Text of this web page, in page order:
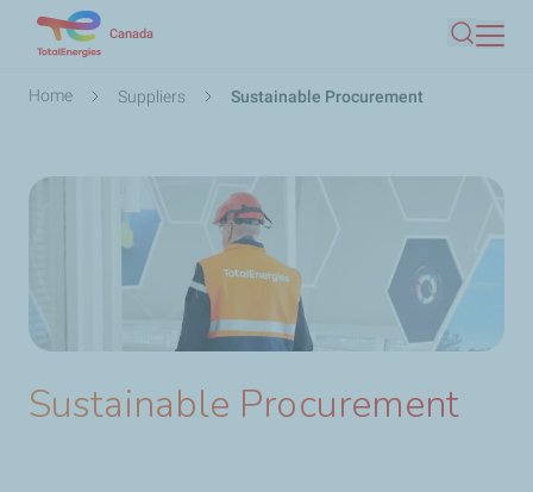
main
Canada
Search
Breadcrumb
Home Suppliers Sustainable Procurement
Sustainable Procurement